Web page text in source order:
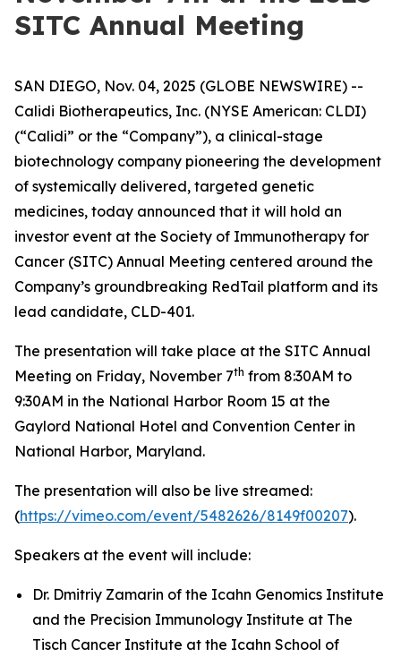
SITC Annual Meeting
SAN DIEGO, Nov. 04, 2025 (GLOBE NEWSWIRE) --
Calidi Biotherapeutics, Inc. (NYSE American: CLDI)
(“Calidi” or the “Company”), a clinical-stage
biotechnology company pioneering the development
of systemically delivered, targeted genetic
medicines, today announced that it will hold an
investor event at the Society of Immunotherapy for
Cancer (SITC) Annual Meeting centered around the
Company’s groundbreaking RedTail platform and its
lead candidate, CLD-401.
The presentation will take place at the SITC Annual
Meeting on Friday, November 7th from 8:30AM to
9:30AM in the National Harbor Room 15 at the
Gaylord National Hotel and Convention Center in
National Harbor, Maryland.
The presentation will also be live streamed:
(https://vimeo.com/event/5482626/8149f00207).
Speakers at the event will include:
Dr. Dmitriy Zamarin of the Icahn Genomics Institute
and the Precision Immunology Institute at The
Tisch Cancer Institute at the Icahn School of